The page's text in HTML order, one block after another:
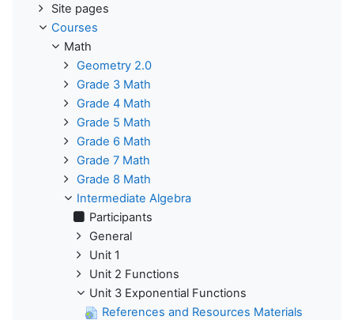
Site pages
Courses
Math
Geometry 2.0
Grade 3 Math
Grade 4 Math
Grade 5 Math
Grade 6 Math
Grade 7 Math
Grade 8 Math
Intermediate Algebra
Participants
General
Unit 1
Unit 2 Functions
Unit 3 Exponential Functions
References and Resources Materials